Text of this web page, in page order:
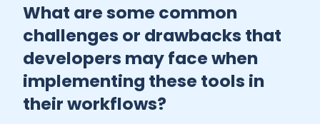
What are some common
challenges or drawbacks that
developers may face when
implementing these tools in
their workflows?